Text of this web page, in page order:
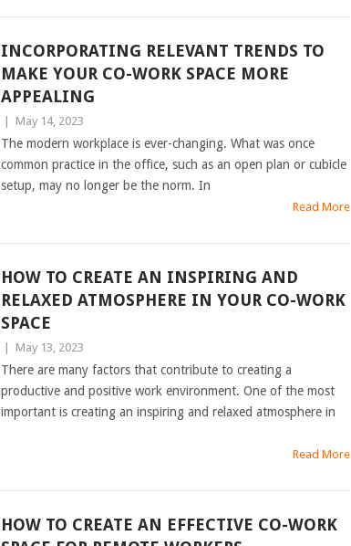
INCORPORATING RELEVANT TRENDS TO
MAKE YOUR CO-WORK SPACE MORE
APPEALING
May 14, 2023
The modern workplace is ever-changing. What was once
common practice in the office, such as an open plan or cubicle
setup, may no longer be the norm. In
Read More
HOW TO CREATE AN INSPIRING AND
RELAXED ATMOSPHERE IN YOUR CO-WORK
SPACE
May 13, 2023
There are many factors that contribute to creating a
productive and positive work environment. One of the most
important is creating an inspiring and relaxed atmosphere in
Read More
HOW TO CREATE AN EFFECTIVE CO-WORK